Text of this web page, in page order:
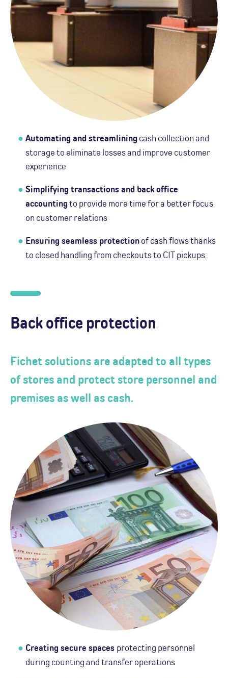
Automating and streamliningcash collection and
storage to eliminate losses and improve customer
experience
Simplifying transactions and back office
accountingto provide more time for a better focus
on customer relations
Ensuring seamless protectionof cash flows thanks
to closed handling from checkouts to CIT pickups.
Back office protection
Fichet solutions are adapted to all types
of stores and protect store personnel and
premises as well as cash.
Creating secure spaces protecting personnel
during counting and transfer operations